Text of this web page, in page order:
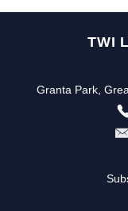
TWI
Granta Park,